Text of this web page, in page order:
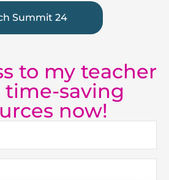
Summit 24
to my teacher
time-saving
now!